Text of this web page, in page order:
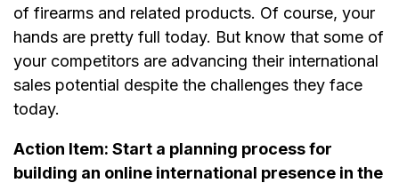
of firearms and related products. Of course, your
hands are pretty full today. But know that some of
your competitors are advancing their international
sales potential despite the challenges they face
today.
Action Item: Start a planning process for
building an online international presence in the